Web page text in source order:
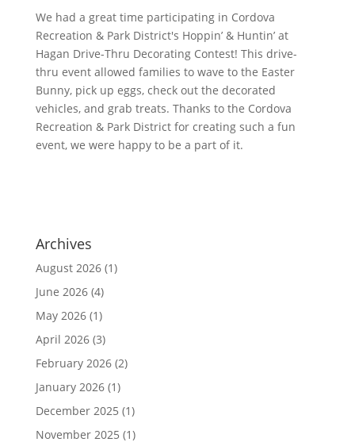
We had a great time participating in Cordova
Recreation & Park District's Hoppin’ & Huntin’ at
Hagan Drive-Thru Decorating Contest! This drive-
thru event allowed families to wave to the Easter
Bunny, pick up eggs, check out the decorated
vehicles, and grab treats. Thanks to the Cordova
Recreation & Park District for creating such a fun
event, we were happy to be a part of it.
Archives
August 2026(1)
June 2026(4)
May 2026(1)
April 2026(3)
February 2026(2)
January 2026(1)
December 2025 (1)
November 2025 (1)